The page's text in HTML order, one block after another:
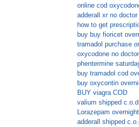
online cod
adderall xr no
how to get
buy buy fioricet
tramadol purchase
oxycodone no doctor
phentermine
buy tramadol cod
buy oxycontin
BUY viagra COD
valium shipped
Lorazepam
adderall shipped